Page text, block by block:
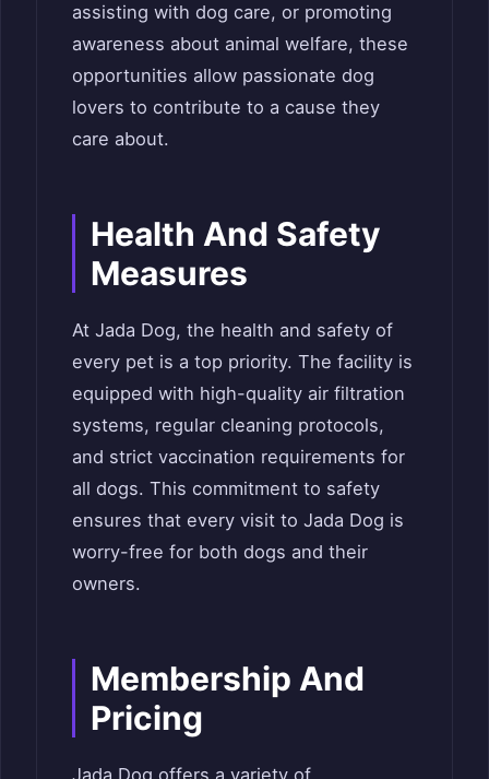
assisting with dog care, or promoting
awareness about animal welfare, these
opportunities allow passionate dog
lovers to contribute to a cause they
care about.
Health And Safety
Measures
At Jada Dog, the health and safety of
every pet is a top priority. The facility is
equipped with high-quality air filtration
systems, regular cleaning protocols,
and strict vaccination requirements for
all dogs. This commitment to safety
ensures that every visit to Jada Dog is
worry-free for both dogs and their
owners.
Membership And
Pricing